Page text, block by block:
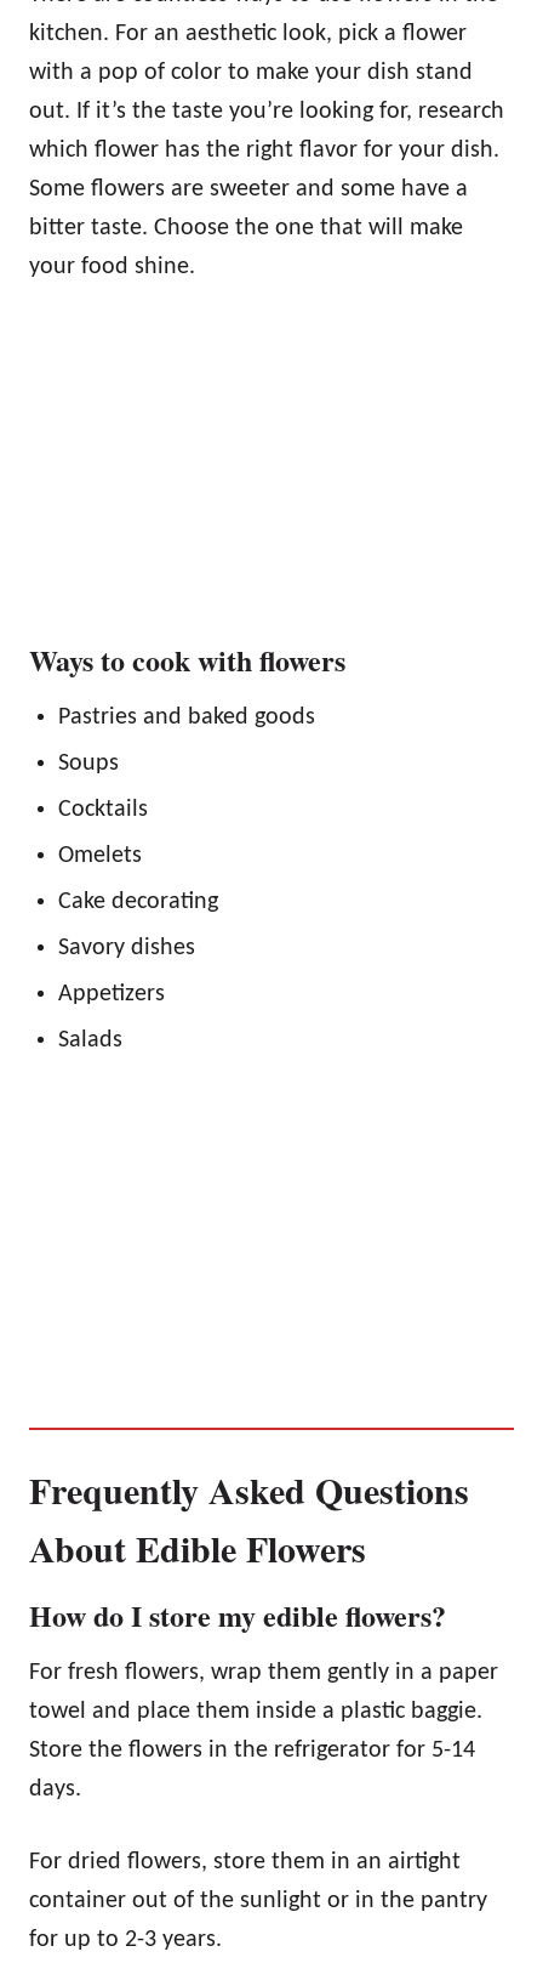
kitchen. For an aesthetic look, pick a flower
with a pop of color to make your dish stand
out. If it’s the taste you’re looking for, research
which flower has the right flavor for your dish.
Some flowers are sweeter and some have a
bitter taste. Choose the one that will make
your food shine.
Ways to cook with flowers
Pastries and baked goods
Soups
Cocktails
Omelets
Cake decorating
Savory dishes
Appetizers
Salads
Frequently Asked Questions
About Edible Flowers
How do I store my edible flowers?
For fresh flowers, wrap them gently in a paper
towel and place them inside a plastic baggie.
Store the flowers in the refrigerator for 5-14
days.
For dried flowers, store them in an airtight
container out of the sunlight or in the pantry
for up to 2-3 years.